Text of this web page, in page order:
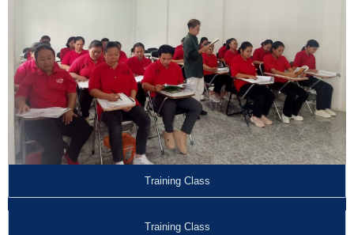
Training Class
Training Class